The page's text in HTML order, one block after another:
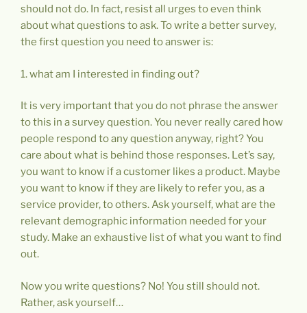
should not do. In fact, resist all urges to even think
about what questions to ask. To write a better survey,
the first question you need to answer is:
1. what am I interested in finding out?
It is very important that you do not phrase the answer
to this in a survey question. You never really cared how
people respond to any question anyway, right? You
care about what is behind those responses. Let’s say,
you want to know if a customer likes a product. Maybe
you want to know if they are likely to refer you, as a
service provider, to others. Ask yourself, what are the
relevant demographic information needed for your
study. Make an exhaustive list of what you want to find
out.
Now you write questions? No! You still should not.
Rather, ask yourself…